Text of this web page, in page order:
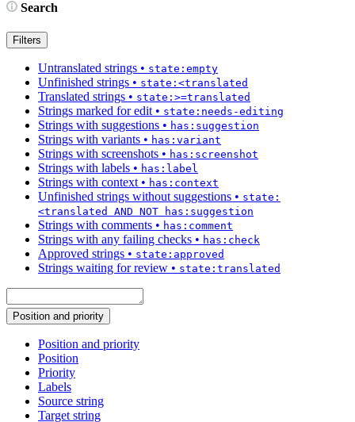
Search
Filters
Untranslated strings • state:empty
Unfinished strings • state:<translated
Translated strings • state:>=translated
Strings marked for edit• state:needs-editing
Strings with suggestions • has:suggestion
Strings with variants • has:variant
Strings with screenshots • has:screenshot
Strings with labels • has:label
Strings with context• has:context
Unfinished strings without suggestions • state:
<translated AND NOT has:suggestion
Strings with comments • has:comment
Strings with any failing checks • has:check
Approved strings • state:approved
Strings waiting for review • state:translated
Position and priority
Position and priority
Position
Priority
Labels
Source string
Target string